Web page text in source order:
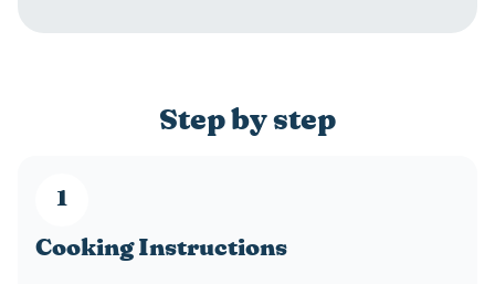
Step by step
Cooking Instructions